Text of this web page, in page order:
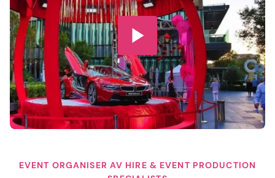
EVENT ORGANISER AV HIRE & EVENT PRODUCTION